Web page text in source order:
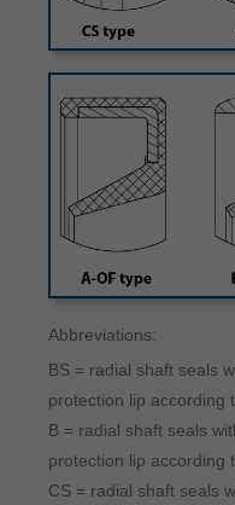
Abbreviations:
BS = radial shaft seals
protection lip according
B = radial shaft seals
protection lip according
CS = radial shaft seals